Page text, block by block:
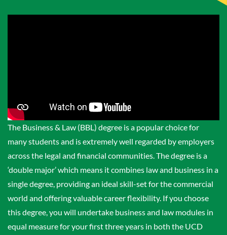
The Business & Law (BBL) degree is a popular choice for
many students and is extremely well regarded by employers
across the legal and financial communities. The degree is a
‘double major’ which means it combines law and business in a
single degree, providing an ideal skill-set for the commercial
world and offering valuable career flexibility. If you choose
this degree, you will undertake business and law modules in
equal measure for your first three years in both the UCD